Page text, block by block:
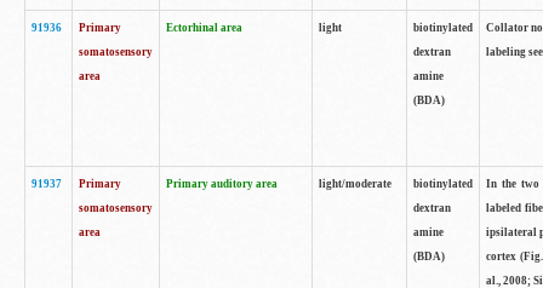
91936
Primary
somatosensory
area
Ectorhinal area light
biotinylated
dextran
amine
(BDA)
Collator
labeling
91937
Primary
somatosensory
area
Primary auditory area light/moderate
biotinylated
dextran
amine
(BDA)
In the two
labeled
ipsilateral
cortex
al., 2008;